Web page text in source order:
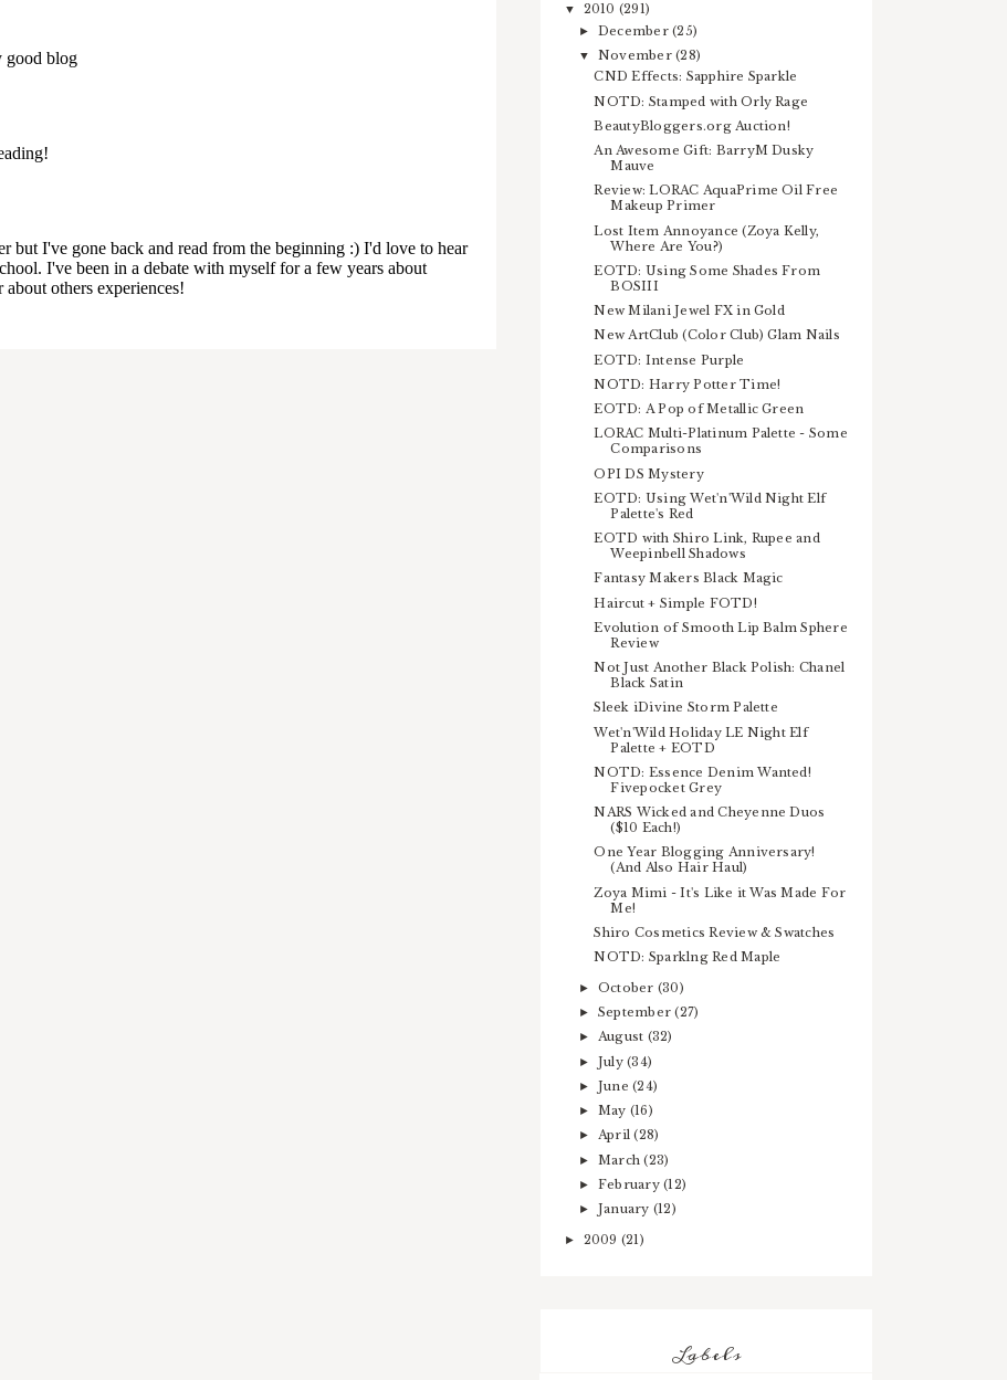
▼ 2010 (291)
► December(25)
▼ November(28)
CND Effects: Sapphire Sparkle
NOTD: Stamped with Orly Rage
BeautyBloggers.org Auction!
An Awesome Gift: BarryM Dusky
Mauve
Review: LORAC AquaPrime Oil Free
Makeup Primer
Lost Item Annoyance (Zoya Kelly,
Where Are You?)
EOTD: Using Some Shades From
BOSIII
New Milani Jewel FX in Gold
New ArtClub (Color Club) Glam Nails
EOTD: Intense Purple
NOTD: Harry Potter Time!
EOTD: A Pop of Metallic Green
LORAC Multi-Platinum Palette - Some
Comparisons
OPI DS Mystery
EOTD: Using Wet'n'Wild Night Elf
Palette's Red
EOTD with Shiro Link, Rupee and
Weepinbell Shadows
Fantasy Makers Black Magic
Haircut + Simple FOTD!
Evolution of Smooth Lip Balm Sphere
Review
Not Just Another Black Polish: Chanel
Black Satin
Sleek iDivine Storm Palette
Wet'n'Wild Holiday LE Night Elf
Palette + EOTD
NOTD: Essence Denim Wanted!
Fivepocket Grey
NARS Wicked and Cheyenne Duos
($10 Each!)
One Year Blogging Anniversary!
(And Also Hair Haul)
Zoya Mimi - It's Like it Was Made For
Me!
Shiro Cosmetics Review & Swatches
NOTD: Sparklng Red Maple
► October (30)
► September(27)
► August (32)
► July(34)
► June(24)
► May (16)
► April(28)
► March(23)
► February(12)
► January (12)
► 2009 (21)
Labels